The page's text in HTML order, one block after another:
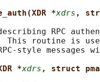
*xdrs ,
RPC
This routine is
style messages
*xdrs , struct